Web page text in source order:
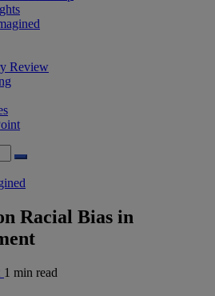
Review
Racial Bias in
1 min read